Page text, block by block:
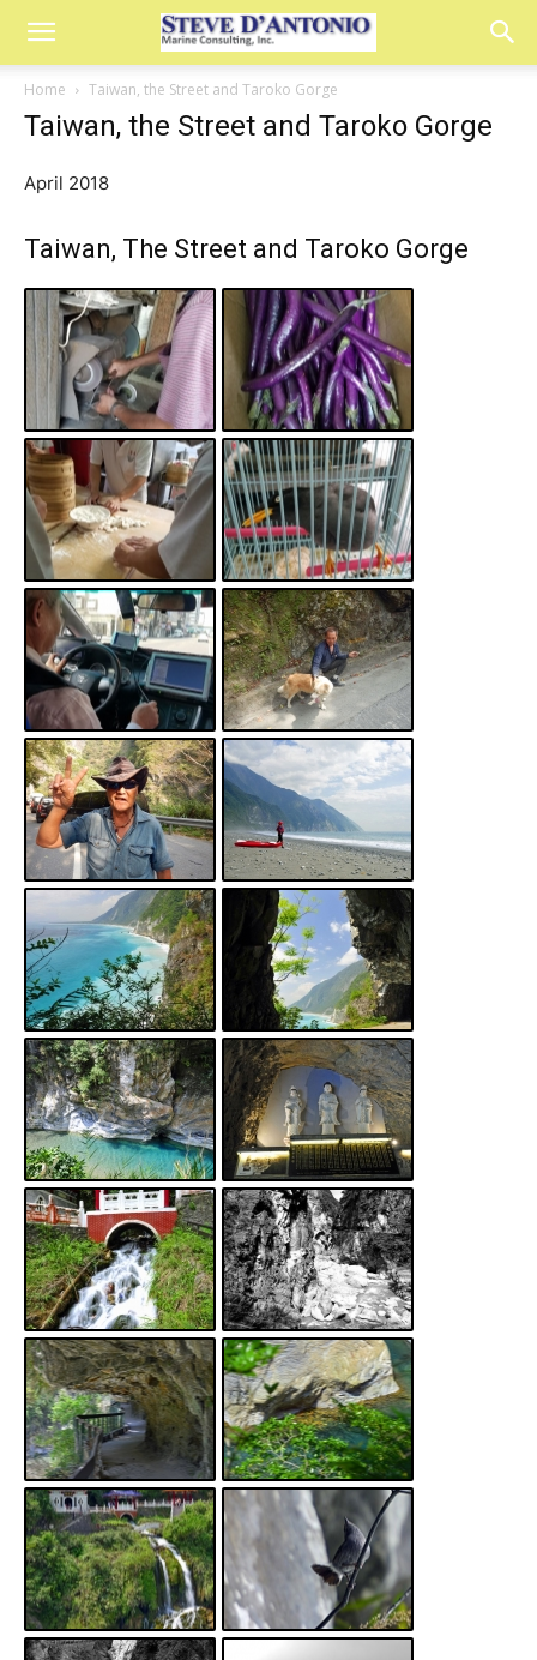
Home Taiwan, the Street and Taroko Gorge
Taiwan, the Street and Taroko Gorge
April 2018
Taiwan, The Street and Taroko Gorge